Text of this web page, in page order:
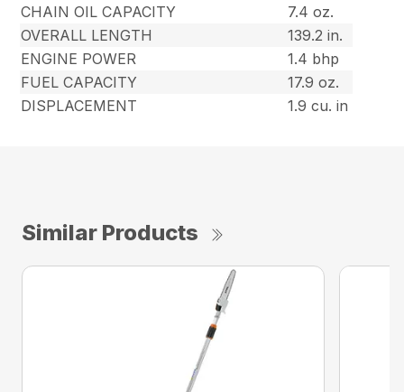
CHAIN OIL CAPACITY
7.4 oz.
OVERALL LENGTH
139.2 in.
ENGINE POWER
1.4 bhp
FUEL CAPACITY
17.9 oz.
DISPLACEMENT
1.9 cu. in
Similar Products